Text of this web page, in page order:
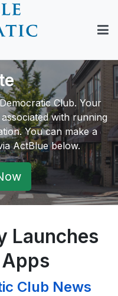
Club. Your
with running
You can make a
ActBlue below.
Launches
Club News